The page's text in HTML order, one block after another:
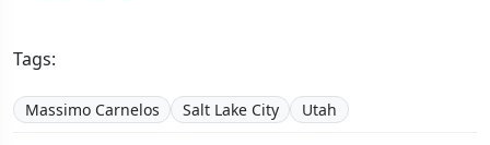
Tags:
Massimo Carnelos Salt Lake City Utah